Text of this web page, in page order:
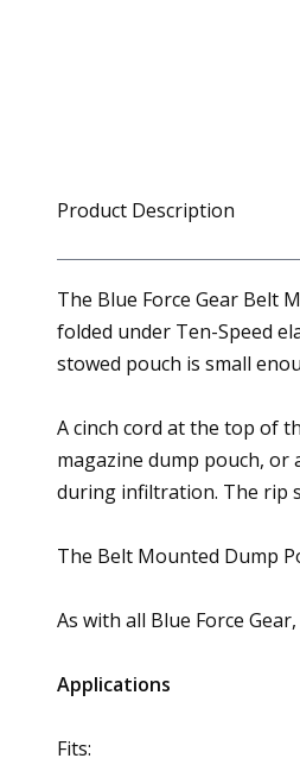
Product Description
The Blue Force Gear Belt
folded under Ten-Speed
stowed pouch is small
A cinch cord at the top of
magazine dump pouch, or
during infiltration. The rip
The Belt Mounted Dump
As with all Blue Force
Applications
Fits: